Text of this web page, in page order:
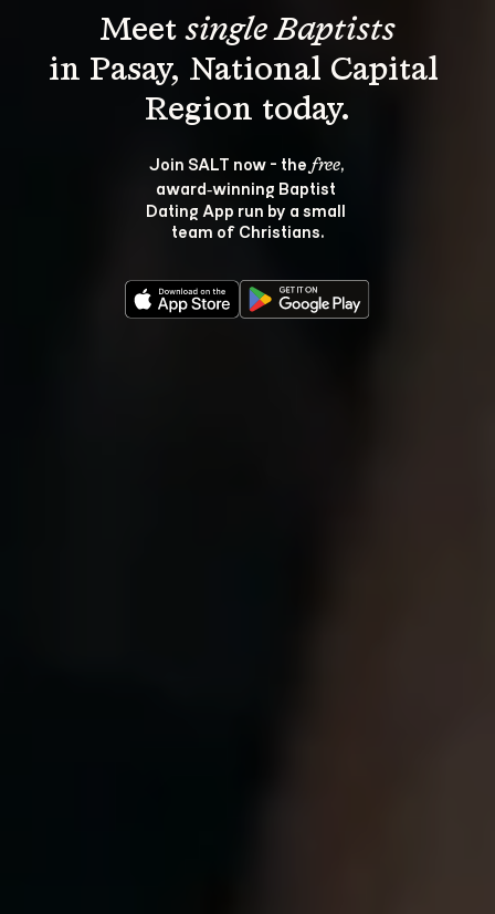
Meet single Baptists
in Pasay, National Capital
Join SALT now - the free,
award‑winning Baptist
Dating App run by a small
team of Christians.